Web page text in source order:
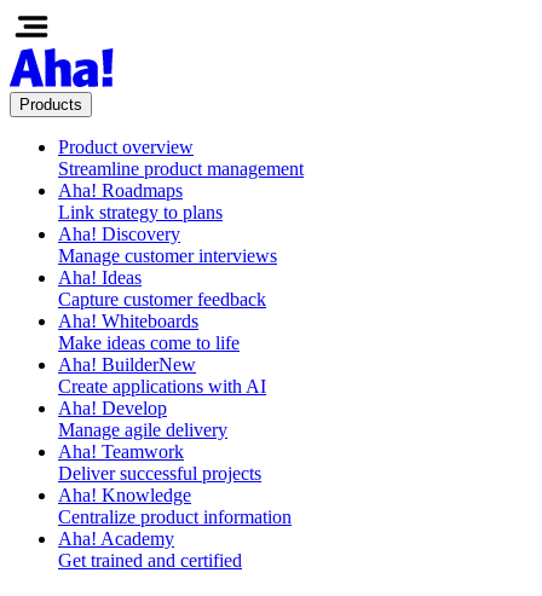
Products
Product overview
Streamline product management
Aha! Roadmaps
Link strategy to plans
Aha! Discovery
Manage customer interviews
Aha! Ideas
Capture customer feedback
Aha! Whiteboards
Make ideas come to life
Aha! BuilderNew
Create applications with AI
Aha! Develop
Manage agile delivery
Aha! Teamwork
Deliver successful projects
Aha! Knowledge
Centralize product information
Aha! Academy
Get trained and certified